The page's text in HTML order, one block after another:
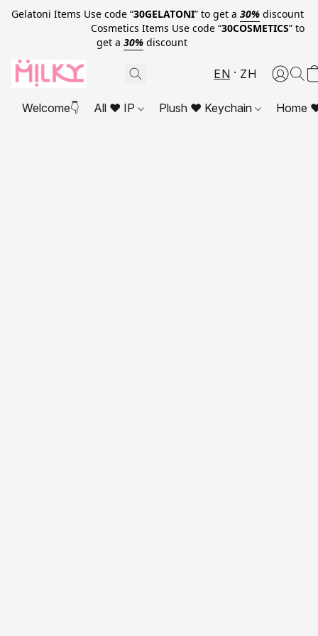
Gelatoni Items Use code “30GELATONI” to get a 30% discount
Cosmetics Items Use code “30COSMETICS” to
get a 30% discount
EN ZH
Welcome👇 All ❤ IP Plush ❤ Keychain Home